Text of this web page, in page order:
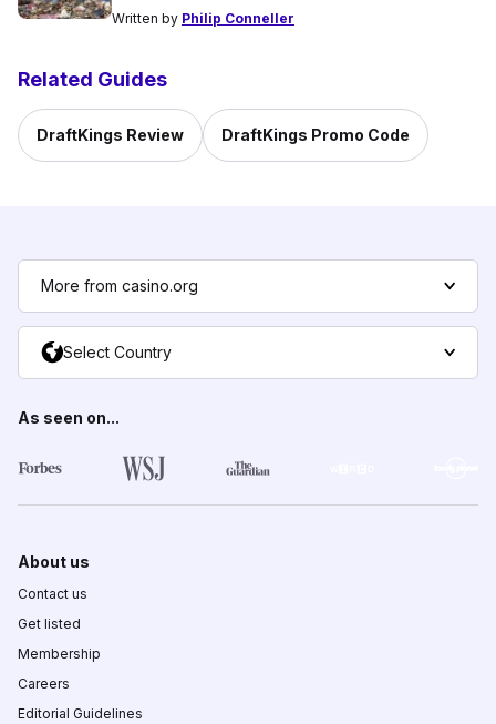
Written by Philip Conneller
Related Guides
DraftKings Review DraftKings Promo Code
More from casino.org
Select Country
As seen on...
About us
Contact us
Get listed
Membership
Careers
Editorial Guidelines